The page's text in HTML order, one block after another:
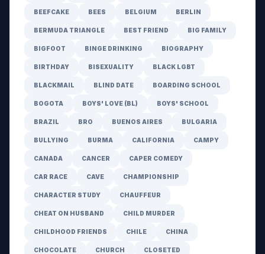
BEEFCAKE BEES BELGIUM BERLIN
BERMUDA TRIANGLE BEST FRIEND BIG FAMILY
BIGFOOT BINGE DRINKING BIOGRAPHY
BIRTHDAY BISEXUALITY BLACK LGBT
BLACKMAIL BLIND DATE BOARDING SCHOOL
BOGOTA BOYS' LOVE (BL) BOYS' SCHOOL
BRAZIL BRO BUENOS AIRES BULGARIA
BULLYING BURMA CALIFORNIA CAMPY
CANADA CANCER CAPER COMEDY
CAR RACE CAVE CHAMPIONSHIP
CHARACTER STUDY CHAUFFEUR
CHEAT ON HUSBAND CHILD MURDER
CHILDHOOD FRIENDS CHILE CHINA
CHOCOLATE CHURCH CLOSETED